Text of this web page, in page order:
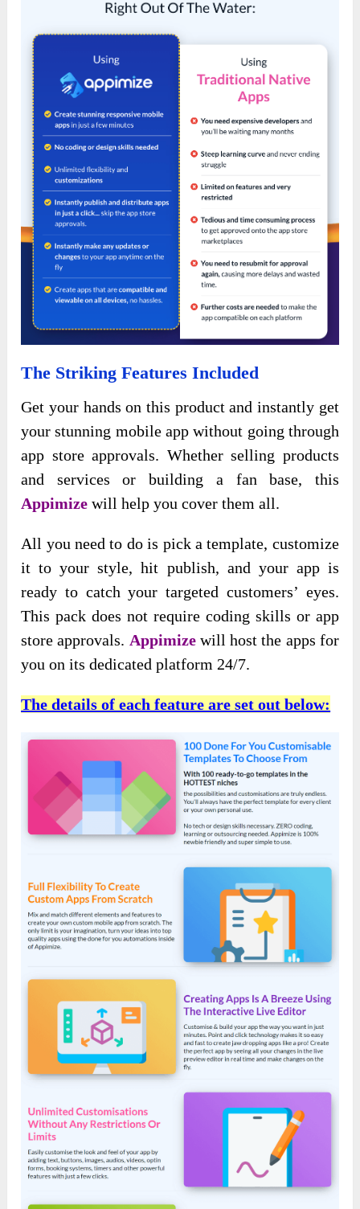
The Striking Features Included
Get your hands on this product and instantly get
your stunning mobile app without going through
app store approvals. Whether selling products
and services or building a fan base, this
Appimizewill help you cover them all.
All you need to do is pick a template, customize
it to your style, hit publish, and your app is
ready to catch your targeted customers’ eyes.
This pack does not require coding skills or app
store approvals. Appimize will host the apps for
you on its dedicated platform 24/7.
The details of each feature are set out below: